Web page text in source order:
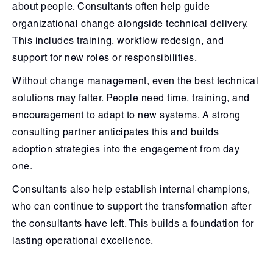
about people. Consultants often help guide
organizational change alongside technical delivery.
This includes training, workflow redesign, and
support for new roles or responsibilities.
Without change management, even the best technical
solutions may falter. People need time, training, and
encouragement to adapt to new systems. A strong
consulting partner anticipates this and builds
adoption strategies into the engagement from day
one.
Consultants also help establish internal champions,
who can continue to support the transformation after
the consultants have left. This builds a foundation for
lasting operational excellence.